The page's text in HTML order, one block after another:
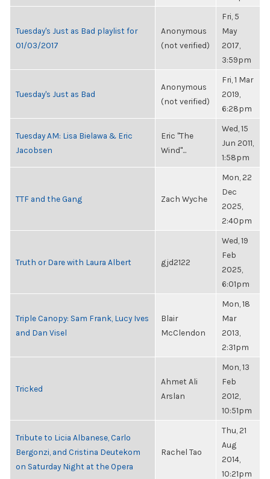
Tuesday's Just as Bad playlist for
01/03/2017
Anonymous
(not verified)
Fri, 5
May
2017,
3:59pm
Tuesday's Just as Bad
Anonymous
(not verified)
Fri, 1 Mar
2019,
6:28pm
Tuesday AM: Lisa Bielawa & Eric
Jacobsen
Eric "The
Wind"...
Wed, 15
Jun 2011,
1:58pm
TTF and the Gang Zach Wyche
Mon, 22
Dec
2025,
2:40pm
Truth or Dare with Laura Albert gjd2122
Wed, 19
Feb
2025,
6:01pm
Triple Canopy: Sam Frank, Lucy Ives
and Dan Visel
Blair
McClendon
Mon, 18
Mar
2013,
2:31pm
Tricked
Ahmet Ali
Arslan
Mon, 13
Feb
2012,
10:51pm
Tribute to Licia Albanese, Carlo
Bergonzi, and Cristina Deutekom
on Saturday Night at the Opera
Rachel Tao
Thu, 21
Aug
2014,
10:21pm